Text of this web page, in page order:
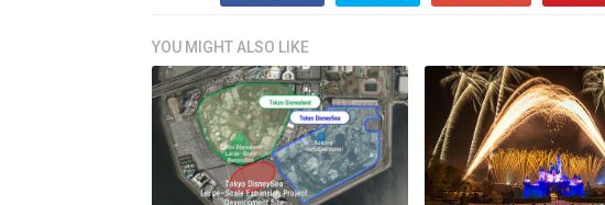
YOU MIGHT ALSO LIKE